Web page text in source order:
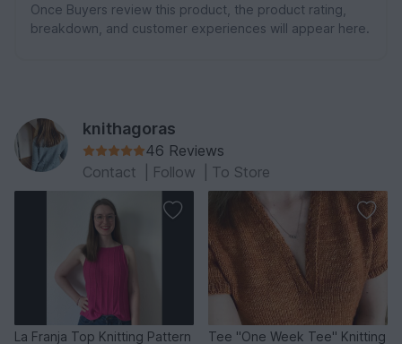
Once Buyers review this product, the product rating,
breakdown, and customer experiences will appear here.
knithagoras
46 Reviews
Contact
Follow To Store
La Franja Top Knitting Pattern Tee "One Week Tee" Knitting